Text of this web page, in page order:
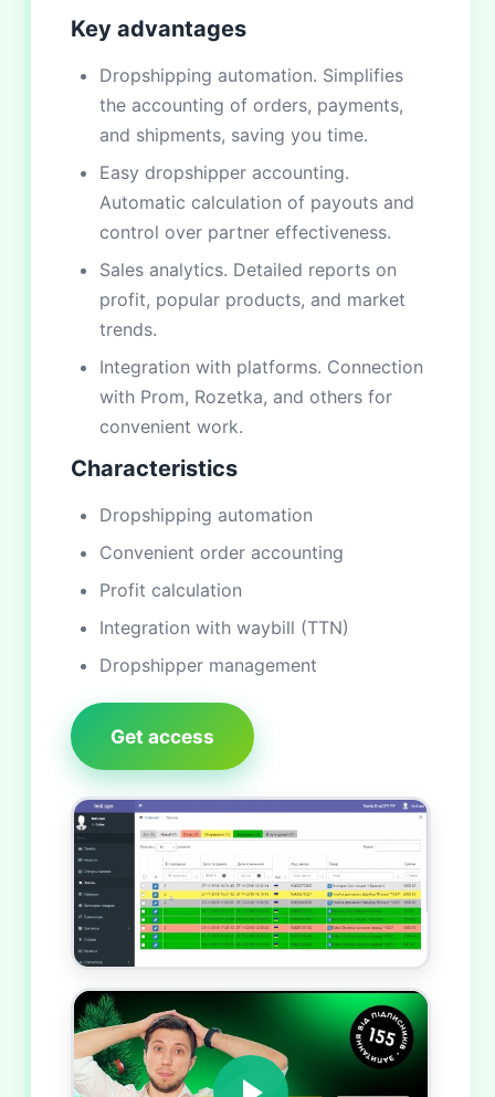
Key advantages
Dropshipping automation. Simplifies
the accounting of orders, payments,
and shipments, saving you time.
Easy dropshipper accounting.
Automatic calculation of payouts and
control over partner effectiveness.
Sales analytics. Detailed reports on
profit, popular products, and market
trends.
Integration with platforms. Connection
with Prom, Rozetka, and others for
convenient work.
Characteristics
Dropshipping automation
Convenient order accounting
Profit calculation
Integration with waybill (TTN)
Dropshipper management
Get access